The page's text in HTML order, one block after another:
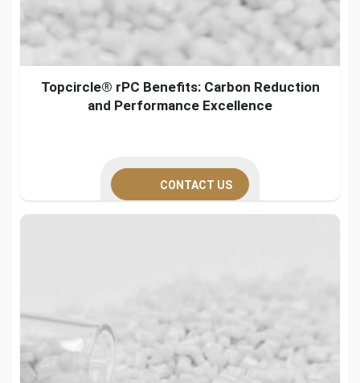
Topcircle® rPC Benefits: Carbon Reduction
and Performance Excellence
CONTACT US